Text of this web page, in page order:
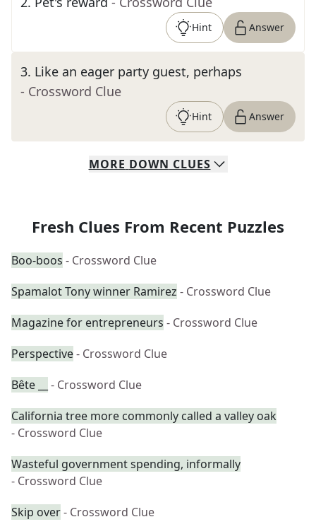
Hint Answer
3. Like an eager party guest, perhaps
- Crossword Clue
Hint Answer
MORE DOWN CLUES
Fresh Clues From Recent Puzzles
Boo-boos - Crossword Clue
Spamalot Tony winner Ramirez - Crossword Clue
Magazine for entrepreneurs - Crossword Clue
Perspective- Crossword Clue
Bête __
- Crossword Clue
California tree more commonly called a valley oak
- Crossword Clue
Wasteful government spending, informally
- Crossword Clue
Skip over- Crossword Clue